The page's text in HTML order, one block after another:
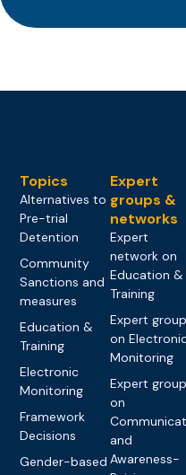
Topics
Alternatives to
Pre-trial
Detention
Community
Sanctions and
measures
Education &
Training
Electronic
Monitoring
Framework
Decisions
Gender-based
Expert
groups &
networks
Expert
network on
Education &
Training
Expert group
on
Monitoring
Expert group
on
and
Awareness-